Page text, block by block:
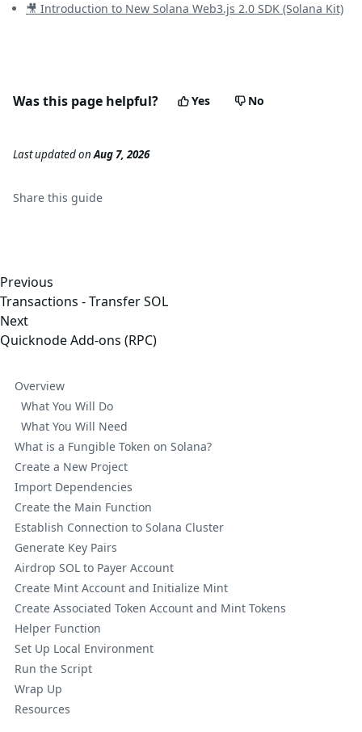
🎥 Introduction to New Solana Web3.js 2.0 SDK (Solana Kit)
Was this page helpful? Yes No
Last updatedonAug 7, 2026
Share this guide
Previous
Transactions - Transfer SOL
Next
Quicknode Add-ons (RPC)
Overview
What You Will Do
What You Will Need
What is a Fungible Token on Solana?
Create a New Project
Import Dependencies
Create the Main Function
Establish Connection to Solana Cluster
Generate Key Pairs
Airdrop SOL to Payer Account
Create Mint Account and Initialize Mint
Create Associated Token Account and Mint Tokens
Helper Function
Set Up Local Environment
Run the Script
Wrap Up
Resources